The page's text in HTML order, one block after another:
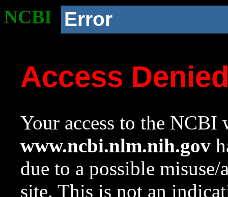
NCBI Error
Access
Your access to the NCBI
www.ncbi.nlm.nih.gov
due to a possible
site. This is not an